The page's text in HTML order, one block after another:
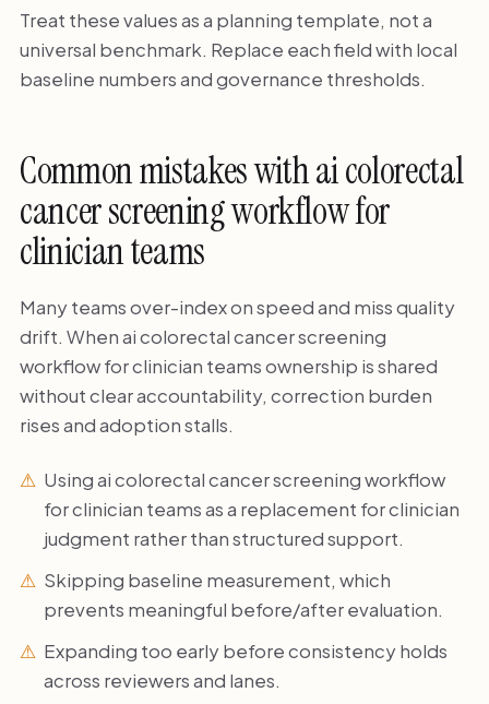
Treat these values as a planning template, not a
universal benchmark. Replace each field with local
baseline numbers and governance thresholds.
Common mistakes with ai colorectal
cancer screening workflow for
clinician teams
Many teams over-index on speed and miss quality
drift. When ai colorectal cancer screening
workflow for clinician teams ownership is shared
without clear accountability, correction burden
rises and adoption stalls.
Using ai colorectal cancer screening workflow
for clinician teams as a replacement for clinician
judgment rather than structured support.
Skipping baseline measurement, which
prevents meaningful before/after evaluation.
Expanding too early before consistency holds
across reviewers and lanes.